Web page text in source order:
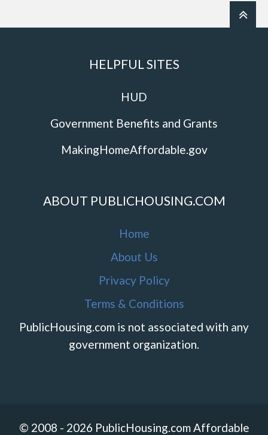
HELPFUL SITES
HUD
Government Benefits and Grants
MakingHomeAffordable.gov
ABOUT PUBLICHOUSING.COM
Home
About Us
Privacy Policy
Terms & Conditions
PublicHousing.com is not associated with any
government organization.
© 2008 - 2026 PublicHousing.com Affordable